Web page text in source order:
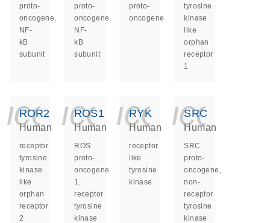
proto-
oncogene,
NF-
kB
subunit
proto-
oncogene,
NF-
kB
subunit
proto-
oncogene
tyrosine
kinase
like
orphan
receptor
1
ROR2
Human
receptor
tyrosine
kinase
like
orphan
receptor
2
ROS1
Human
ROS
proto-
oncogene
1,
receptor
tyrosine
kinase
RYK
Human
receptor
like
tyrosine
kinase
SRC
Human
SRC
proto-
oncogene,
non-
receptor
tyrosine
kinase